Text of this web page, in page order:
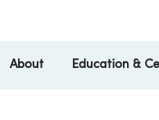
About Education &